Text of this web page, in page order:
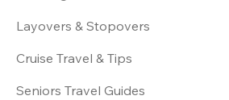
Layovers & Stopovers
Cruise Travel & Tips
Seniors Travel Guides